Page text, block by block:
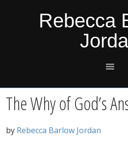
Rebecca
The Why of God’s
by Rebecca Barlow Jordan